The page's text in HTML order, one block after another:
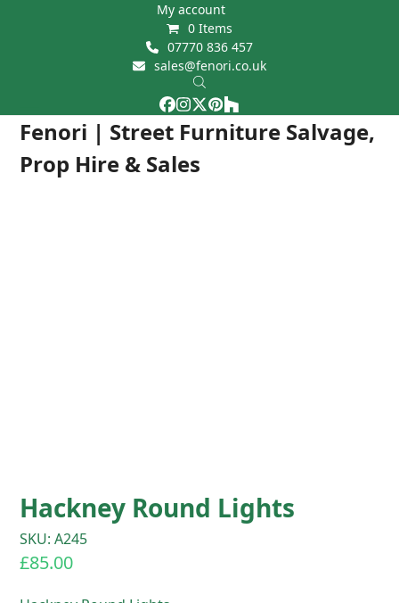
My account
0 Items
07770 836 457
sales@fenori.co.uk
Facebook
Instagram
Twitter
Pinterest
Houzz
Fenori | Street Furniture Salvage,
Prop Hire & Sales
Open
mobile
Close
mobile
Hackney Round Lights
SKU: A245
£85.00